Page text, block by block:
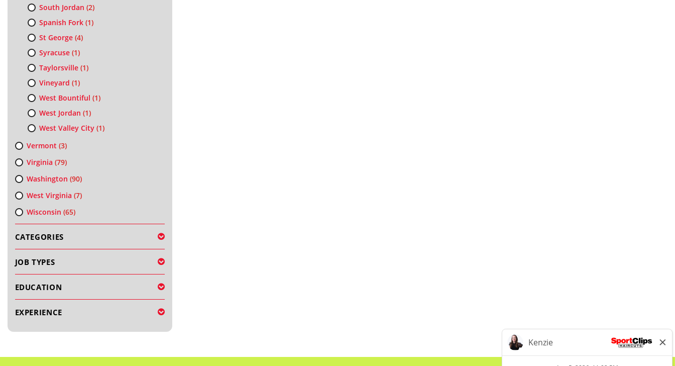
South Jordan (2)
Spanish Fork(1)
St George(4)
Syracuse(1)
Taylorsville(1)
Vineyard (1)
West Bountiful (1)
West Jordan (1)
West Valley City(1)
Vermont (3)
Virginia (79)
Washington (90)
West Virginia (7)
Wisconsin (65)
CATEGORIES
JOB TYPES
EDUCATION
EXPERIENCE